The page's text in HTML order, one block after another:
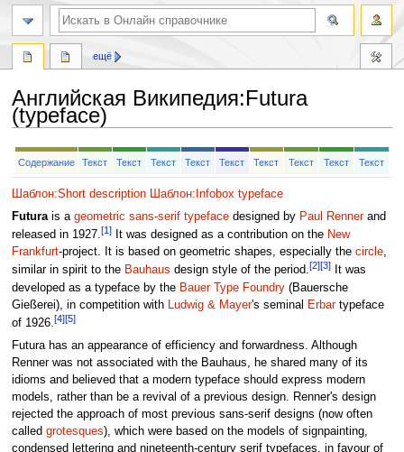
Английская Википедия:Futura
(typeface)
Перейти
Перейти
Содержание Текст Текст Текст Текст Текст Текст Текст Текст Текст
Шаблон:Short description
Шаблон:Infobox typeface
Futurais a geometric sans-serif typefacedesigned by Paul Rennerand
released in 1927.[1]It was designed as a contribution on the New
Frankfurt-project. It is based on geometric shapes, especially the circle,
similar in spirit to the Bauhaus design style of the period.[2][3]It was
developed as a typeface by the Bauer Type Foundry(Bauersche
Gießerei), in competition with
Ludwig & Mayer's seminal Erbartypeface
of 1926.[4][5]
Futura has an appearance of efficiency and forwardness. Although
Renner was not associated with the Bauhaus, he shared many of its
idioms and believed that a modern typeface should express modern
models, rather than be a revival of a previous design. Renner's design
rejected the approach of most previous sans-serif designs (now often
called grotesques), which were based on the models of signpainting,
condensed lettering and nineteenth-century serif typefaces, in favour of
ещё